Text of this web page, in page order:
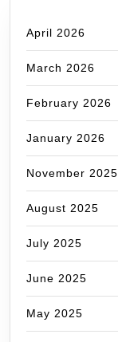
April 2026
March 2026
February 2026
January 2026
November 2025
August 2025
July 2025
June 2025
May 2025